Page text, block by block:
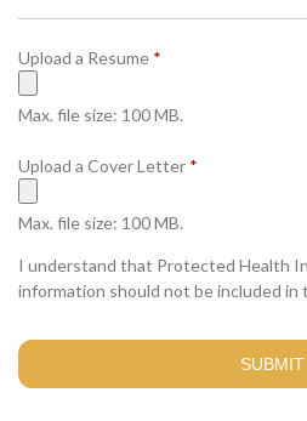
e
i
e
Upload a Resume *
q
d
Max. file size: 100 MB.
Upload a Cover Letter *
i
r
d
Max. file size: 100 MB.
I understand that Protected Health
information should not be included in